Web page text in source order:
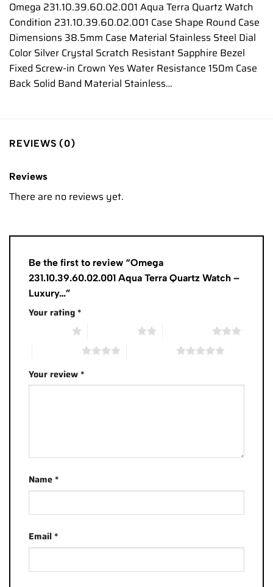
Omega 231.10.39.60.02.001 Aqua Terra Quartz Watch
Condition 231.10.39.60.02.001 Case Shape Round Case
Dimensions 38.5mm Case Material Stainless Steel Dial
Color Silver Crystal Scratch Resistant Sapphire Bezel
Fixed Screw-in Crown Yes Water Resistance 150m Case
Back Solid Band Material Stainless…
REVIEWS (0)
Reviews
There are no reviews yet.
Be the first to review “Omega
231.10.39.60.02.001 Aqua Terra Quartz Watch –
Luxury…”
Your rating*
Your review*
Name*
Email*